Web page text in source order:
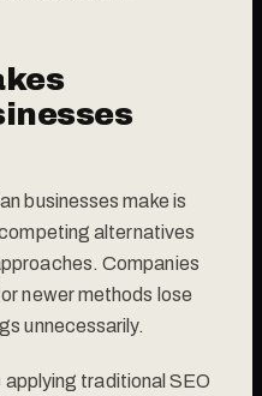
businesses make is
alternatives
Companies
newer methods lose
unnecessarily.
traditional SEO